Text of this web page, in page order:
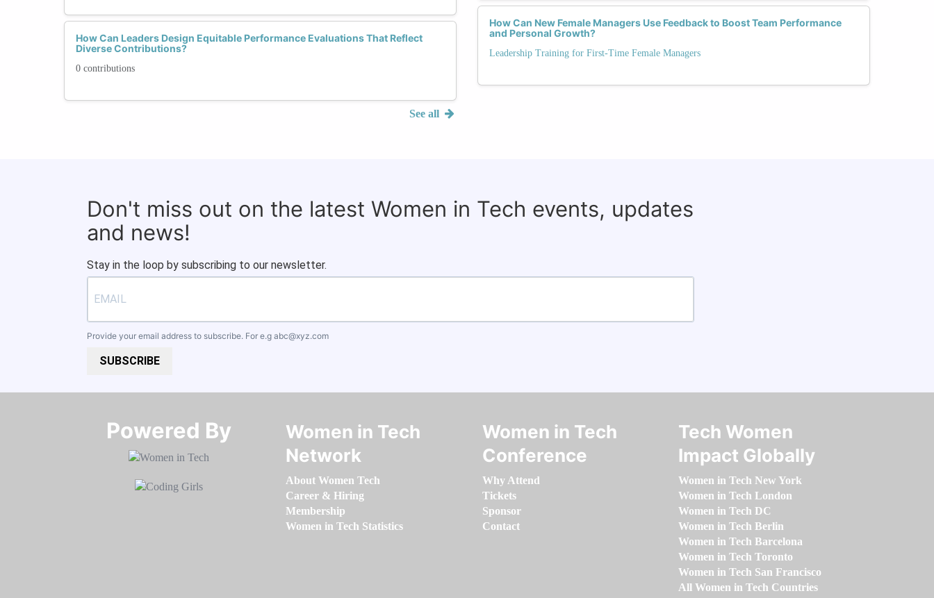
How Can Leaders Design Equitable Performance Evaluations That Reflect
Diverse Contributions?
0 contributions
See all
How Can New Female Managers Use Feedback to Boost Team Performance
and Personal Growth?
Leadership Training for First-Time Female Managers
Don't miss out on the latest Women in Tech events, updates
and news!
Stay in the loop by subscribing to our newsletter.
Provide your email address to subscribe. For e.g abc@xyz.com
SUBSCRIBE
Powered By​​​​​​​
Women in Tech
Network
About Women Tech
Career & Hiring
Membership
Women in Tech Statistics
Women in Tech
Conference
Why Attend
Tickets
Sponsor
Contact
Tech Women
Impact Globally
Women in Tech New York
Women in Tech London
Women in Tech DC
Women in Tech Berlin
Women in Tech Barcelona
Women in Tech Toronto
Women in Tech San Francisco
All Women in Tech Countries